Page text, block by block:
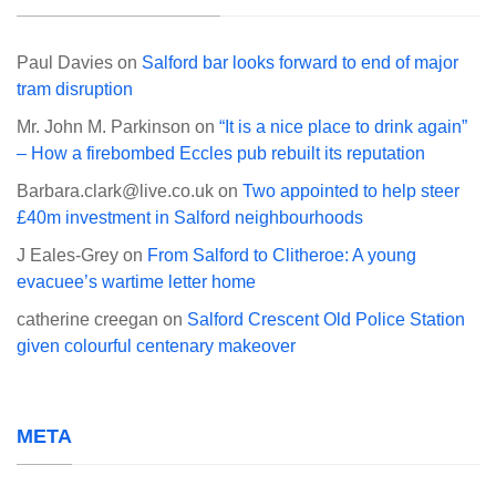
Paul Davies on Salford bar looks forward to end of major
tram disruption
Mr. John M. Parkinson on “It is a nice place to drink again”
– How a firebombed Eccles pub rebuilt its reputation
Barbara.clark@live.co.uk on Two appointed to help steer
£40m investment in Salford neighbourhoods
J Eales-Grey on From Salford to Clitheroe: A young
evacuee’s wartime letter home
catherine creegan on Salford Crescent Old Police Station
given colourful centenary makeover
META